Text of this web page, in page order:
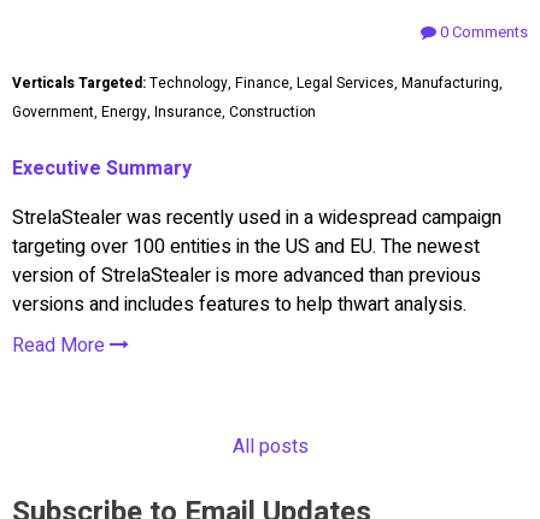
0 Comments
Verticals Targeted:Technology, Finance, Legal Services, Manufacturing,
Government, Energy, Insurance, Construction
Executive Summary
StrelaStealer was recently used in a widespread campaign
targeting over 100 entities in the US and EU. The newest
version of StrelaStealer is more advanced than previous
versions and includes features to help thwart analysis.
Read More
All posts